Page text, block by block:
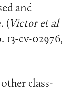
and
. (Victor et al
13-cv-02976,
class-